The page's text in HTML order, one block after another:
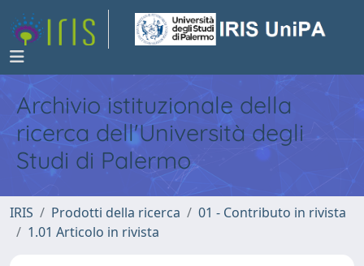
Archivio istituzionale della
ricerca dell'Università degli
Studi di Palermo
IRIS Prodotti della ricerca
01 - Contributo in rivista
1.01 Articolo in rivista